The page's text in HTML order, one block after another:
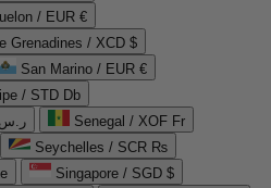
/ EUR €
Grenadines / XCD $
San Marino / EUR €
/ STD Db
Saudi Arabia / SAR ر.س
Senegal / XOF Fr
Seychelles / SCR ₨
Singapore / SGD $